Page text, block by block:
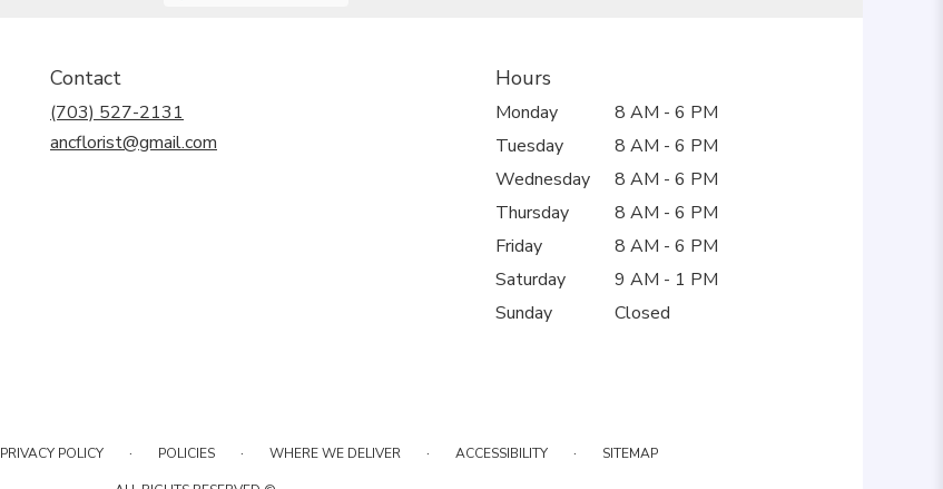
Contact
(703) 527-2131
ancflorist@gmail.com
Hours
Monday
8 AM - 6 PM
Tuesday
8 AM - 6 PM
Wednesday
8 AM - 6 PM
Thursday
8 AM - 6 PM
Friday
8 AM - 6 PM
Saturday
9 AM - 1 PM
Sunday
Closed
PRIVACY POLICY · POLICIES · WHERE WE DELIVER · ACCESSIBILITY · SITEMAP